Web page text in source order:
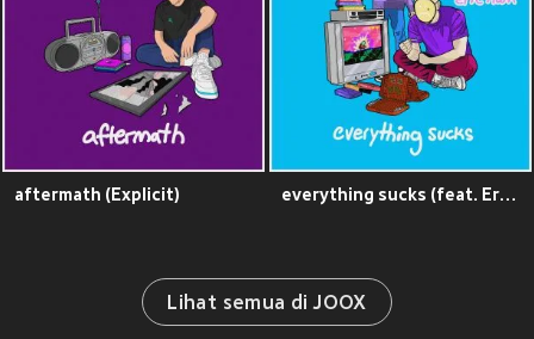
aftermath (Explicit) everything sucks (feat. Eric Nam) (Explicit)
Lihat semua di JOOX